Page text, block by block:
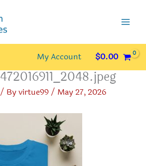
My Account $0.00
/ Byvirtue99/ May 27, 2026